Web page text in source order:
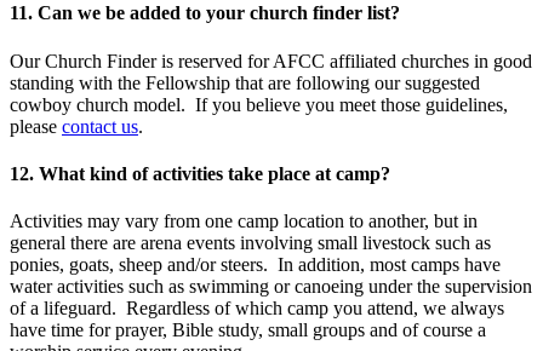
11. Can we be added to your church finder list?
Our Church Finder is reserved for AFCC affiliated churches in good
standing with the Fellowship that are following our suggested
cowboy church model. If you believe you meet those guidelines,
please contact us.
12. What kind of activities take place at camp?
Activities may vary from one camp location to another, but in
general there are arena events involving small livestock such as
ponies, goats, sheep and/or steers. In addition, most camps have
water activities such as swimming or canoeing under the supervision
of a lifeguard. Regardless of which camp you attend, we always
have time for prayer, Bible study, small groups and of course a